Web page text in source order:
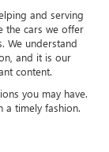
and serving
the cars we offer
We understand
and it is our
content.
you may have.
a timely fashion.